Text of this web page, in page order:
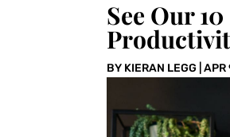
See Our
BY KIERAN LEGG |